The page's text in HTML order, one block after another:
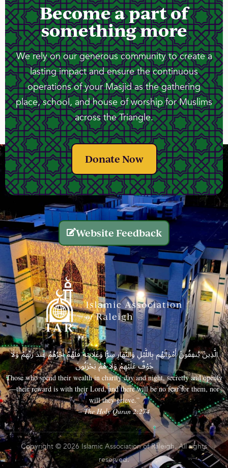
Become a part of
something more
We rely on our generous community to create a
lasting impact and ensure the continuous
operations of your Masjid as the gathering
place, school, and house of worship for Muslims
across the Triangle.
Donate Now
Website Feedback
الَّذِينَ يُنفِقُونَ أَمْوَالَهُم بِاللَّيْلِ وَالنَّهَارِ سِرًّا وَعَلَانِيَةً فَلَهُمْ أَجْرُهُمْ عِندَ رَبِّهِمْ وَلَا
خَوْفٌ عَلَيْهِمْ وَلَا هُمْ يَحْزَنُونَ
Those who spend their wealth in charity day and night, secretly and openly
—their reward is with their Lord, and there will be no fear for them, nor
will they grieve.”
– The Holy Quran 2:274
Copyright © 2026 Islamic Association of Raleigh. All rights
reserved.